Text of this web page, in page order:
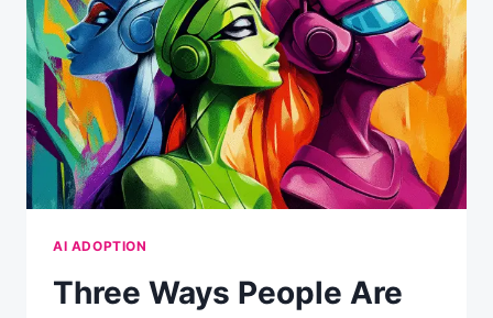
MISSED
(AND
WHAT
TO
DO
NOW)
AI ADOPTION
Three Ways People Are